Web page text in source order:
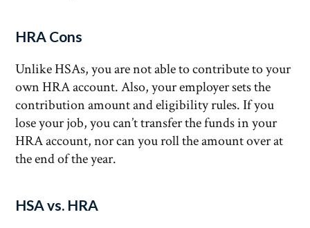
HRA Cons
Unlike HSAs, you are not able to contribute to your
own HRA account. Also, your employer sets the
contribution amount and eligibility rules. If you
lose your job, you can’t transfer the funds in your
HRA account, nor can you roll the amount over at
the end of the year.
HSA vs. HRA